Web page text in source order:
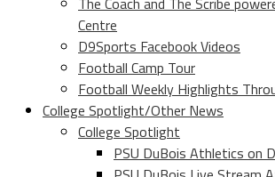
Centre
D9Sports Facebook Videos
Football Camp Tour
Football Weekly Highlights
College Spotlight/Other News
College Spotlight
PSU DuBois Athletics on